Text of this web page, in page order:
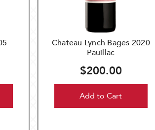
Chateau Lynch Bages 2020
Pauillac
$200.00
Add to Cart